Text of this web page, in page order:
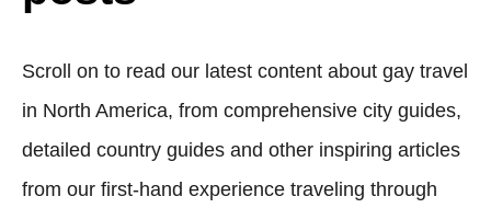
Scroll on to read our latest content about gay travel
in North America, from comprehensive city guides,
detailed country guides and other inspiring articles
from our first-hand experience traveling through